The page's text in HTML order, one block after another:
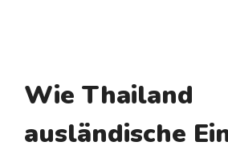
Wie Thailand
ausländische